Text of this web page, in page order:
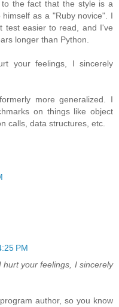
the fact that the style is a
as a "Ruby novice". I
test easier to read, and I've
longer than Python.
your feelings, I sincerely
more generalized. I
on things like object
calls, data structures, etc.
PM
your feelings, I sincerely
author, so you know